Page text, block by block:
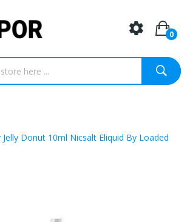
0
Donut 10ml Nicsalt Eliquid By Loaded